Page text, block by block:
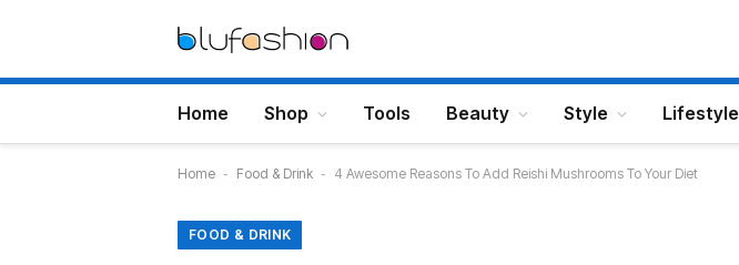
Home Shop Tools Beauty Style Lifestyle
Home - Food & Drink - 4 Awesome Reasons To Add Reishi Mushrooms To Your Diet
FOOD & DRINK